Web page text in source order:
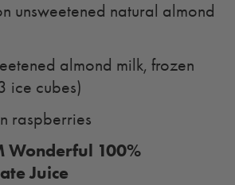
unsweetened natural almond
almond milk, frozen
ice cubes)
raspberries
Wonderful 100%
Juice